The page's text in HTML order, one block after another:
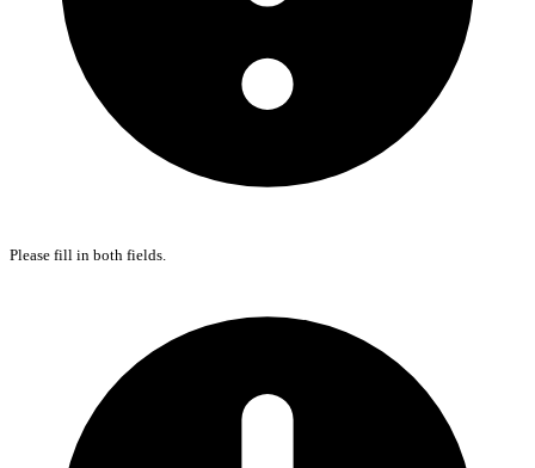
Please fill in both fields.